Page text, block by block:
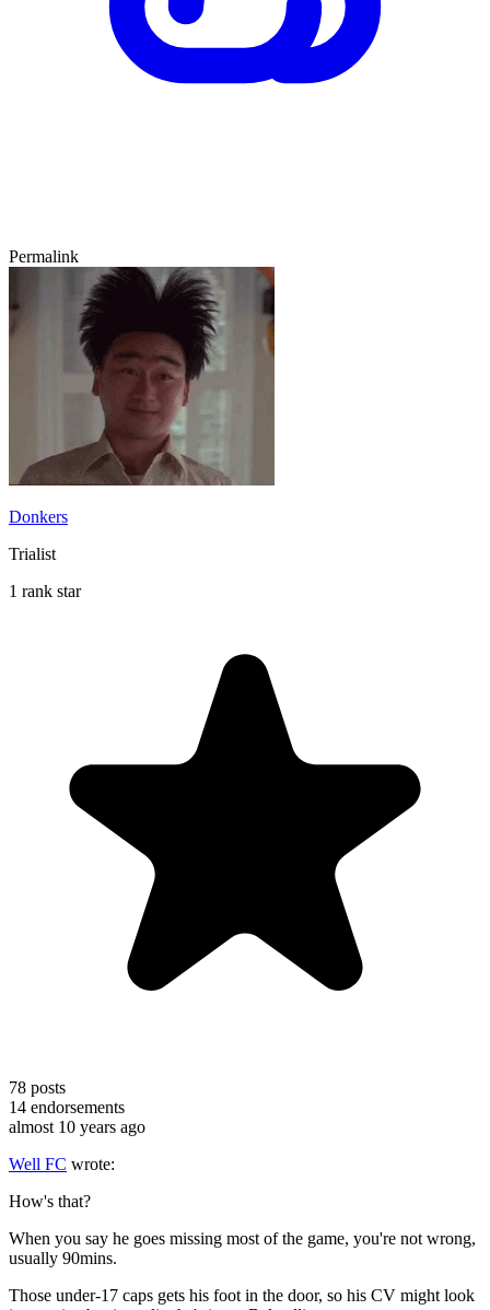
Permalink
Donkers
Trialist
1 rank star
78 posts
14 endorsements
almost 10 years ago
Well FC wrote:
How's that?
When you say he goes missing most of the game, you're not wrong,
usually 90mins.
Those under-17 caps gets his foot in the door, so his CV might look